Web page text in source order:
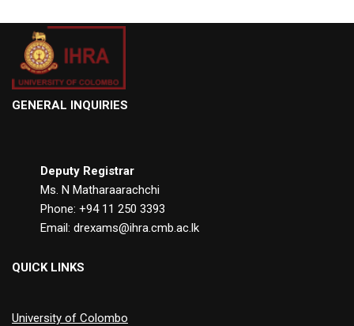
GENERAL INQUIRIES
Deputy Registrar
Ms. N Matharaarachchi
Phone: +94 11 250 3393
Email: drexams@ihra.cmb.ac.lk
QUICK LINKS
University of Colombo